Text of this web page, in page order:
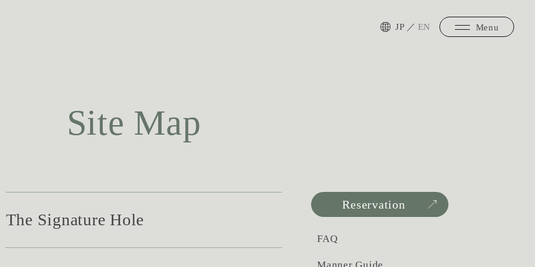
Menu
JP ／ EN
Site Map
The Signature Hole
Reservation
FAQ